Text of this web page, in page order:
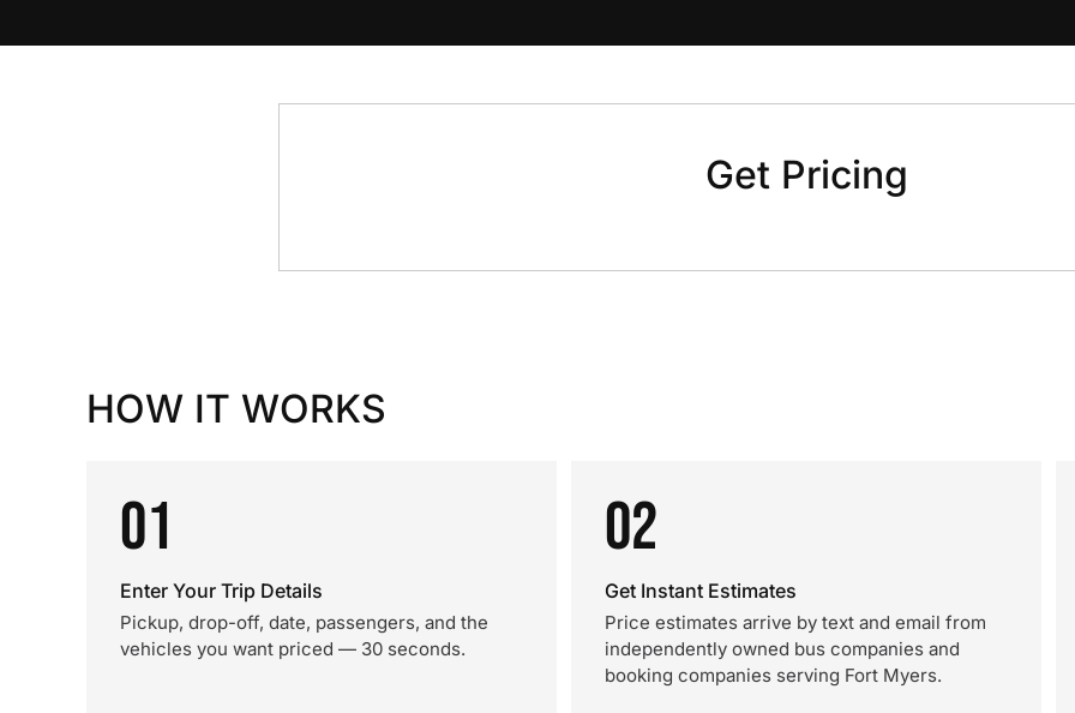
Get Pricing
HOW IT WORKS
01
Enter Your Trip Details
Pickup, drop-off, date, passengers, and the
vehicles you want priced — 30 seconds.
02
Get Instant Estimates
Price estimates arrive by text and email from
independently owned bus companies and
booking companies serving Fort Myers.